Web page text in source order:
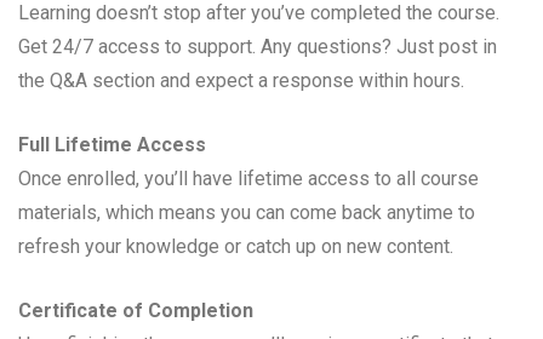
Learning doesn’t stop after you’ve completed the course.
Get 24/7 access to support. Any questions? Just post in
the Q&A section and expect a response within hours.
Full Lifetime Access
Once enrolled, you’ll have lifetime access to all course
materials, which means you can come back anytime to
refresh your knowledge or catch up on new content.
Certificate of Completion